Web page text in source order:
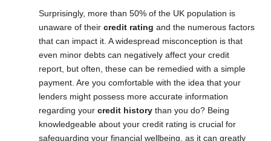
Surprisingly, more than 50% of the UK population is
unaware of their credit rating and the numerous factors
that can impact it. A widespread misconception is that
even minor debts can negatively affect your credit
report, but often, these can be remedied with a simple
payment. Are you comfortable with the idea that your
lenders might possess more accurate information
regarding your credit history than you do? Being
knowledgeable about your credit rating is crucial for
safeguarding your financial wellbeing, as it can greatly